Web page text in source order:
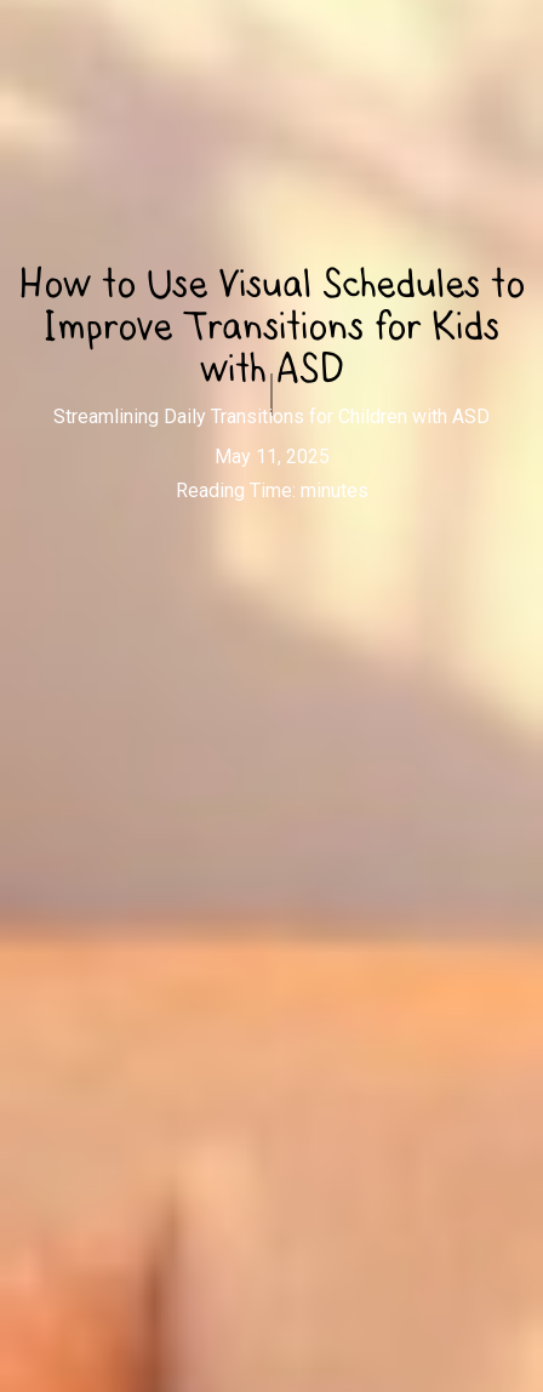
How to Use Visual Schedules to
Improve Transitions for Kids
with ASD
Streamlining Daily Transitions for Children with ASD
May 11, 2025
Reading Time: minutes